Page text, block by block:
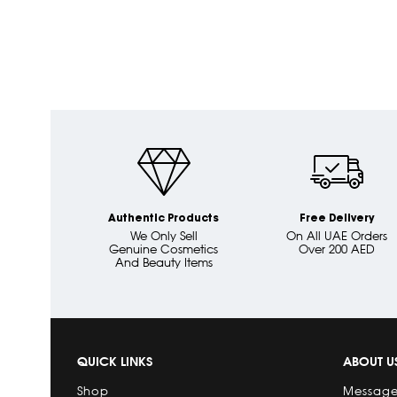
Authentic Products
We Only Sell
Genuine Cosmetics
And Beauty Items
Free Delivery
On All UAE Orders
Over 200 AED
QUICK LINKS
Shop
ABOUT